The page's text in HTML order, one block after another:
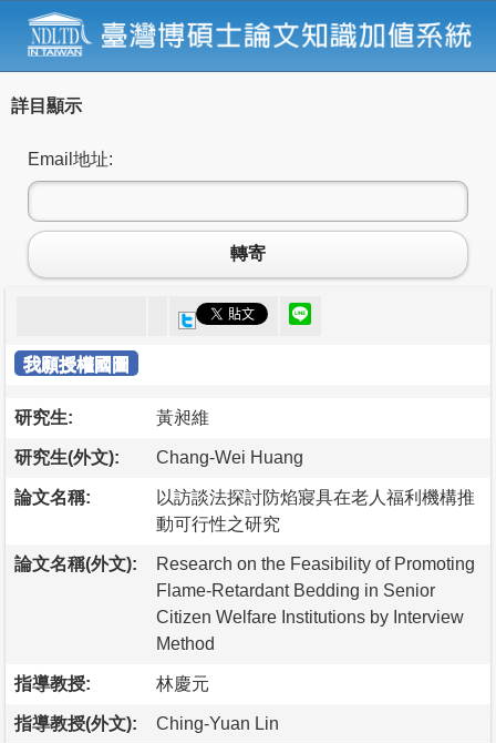
詳目顯示
Email地址:
轉寄
我願授權國圖
研究生: 黃昶維
研究生(外文): Chang-Wei Huang
論文名稱:
以訪談法探討防焰寢具在老人福利機構推
動可行性之研究
論文名稱(外文):
Research on the Feasibility of Promoting
Flame-Retardant Bedding in Senior
Citizen Welfare Institutions by Interview
Method
指導教授: 林慶元
指導教授(外文): Ching-Yuan Lin